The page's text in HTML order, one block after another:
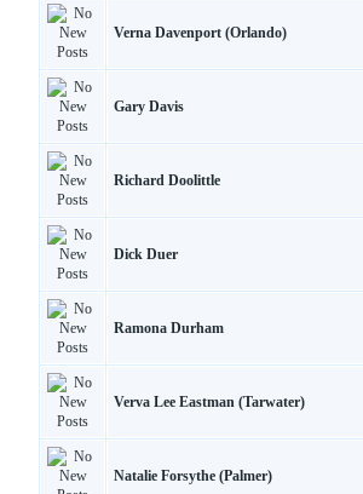
Verna Davenport (Orlando)
Gary Davis
Richard Doolittle
Dick Duer
Ramona Durham
Verva Lee Eastman (Tarwater)
Natalie Forsythe (Palmer)